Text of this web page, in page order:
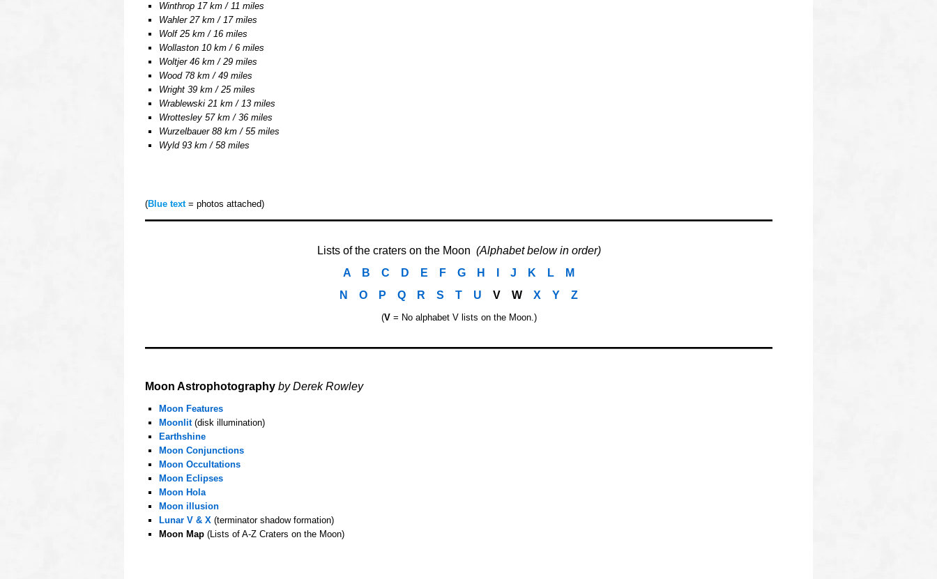
Winthrop 17 km / 11 miles
Wahler 27 km / 17 miles
Wolf 25 km / 16 miles
Wollaston 10 km / 6 miles
Woltjer 46 km / 29 miles
Wood 78 km / 49 miles
Wright 39 km / 25 miles
Wrablewski 21 km / 13 miles
Wrottesley 57 km / 36 miles
Wurzelbauer 88 km / 55 miles
Wyld 93 km / 58 miles
(Blue text= photos attached)
Lists of the craters on the Moon (Alphabet below in order)
A
B C D E F G H J K L
M
N
O P Q R S T U V W X Y Z
(V= No alphabet V lists on the Moon.)
Moon Astrophotography by Derek Rowley
Moon Features
Moonlit(disk illumination)
Earthshine
Moon Conjunctions
Moon Occultations
Moon Eclipses
Moon Hola
Moon illusion
Lunar V & X(terminator shadow formation)
Moon Map(Lists of A-Z Craters on the Moon)